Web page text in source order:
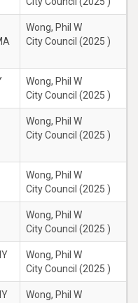
Wong, Phil W
City Council (2025 )
Wong, Phil W
City Council (2025 )
Wong, Phil W
City Council (2025 )
Wong, Phil W
City Council (2025 )
Wong, Phil W
City Council (2025 )
Wong, Phil W
City Council (2025 )
Wong, Phil W